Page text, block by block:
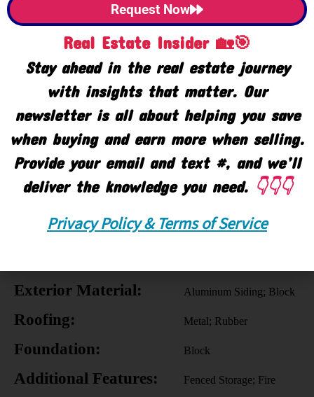
Property Use: Business; Investment
SqFt Information:
Closed Circuit Camera(s);
Fire Alarm; Fire Sprinkler
System; Smoke
Detector(s)
Uses:
Distribution; Institutional;
Manufacturing; Storage
Business Includes: Real Estate
Exterior Material: Aluminum Siding; Block
Roofing: Metal; Rubber
Foundation: Block
Additional Features:
Fenced Storage; Fire
Request Now
Real Estate Insider 🏡🎯
Stay ahead in the real estate journey
with insights that matter. Our
newsletter is all about helping you save
when buying and earn more when selling.
Provide your email and text #, and we’ll
deliver the knowledge you need.👇👇👇
Privacy Policy & Terms of Service